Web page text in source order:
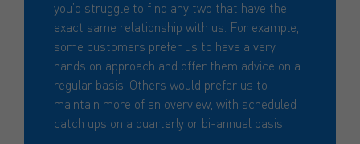
you’d struggle to find any two that have the
exact same relationship with us. For example,
some customers prefer us to have a very
hands on approach and offer them advice on a
regular basis. Others would prefer us to
maintain more of an overview, with scheduled
catch ups on a quarterly or bi-annual basis.